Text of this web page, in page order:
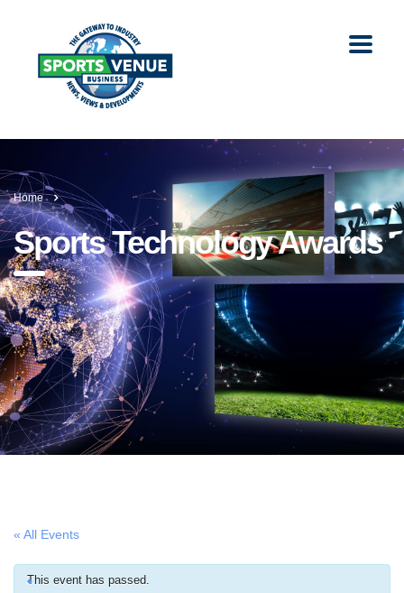
Home
Sports Technology Awards
« All Events
This event has passed.